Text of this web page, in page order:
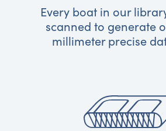
Every boat in our
scanned to generate
millimeter precise